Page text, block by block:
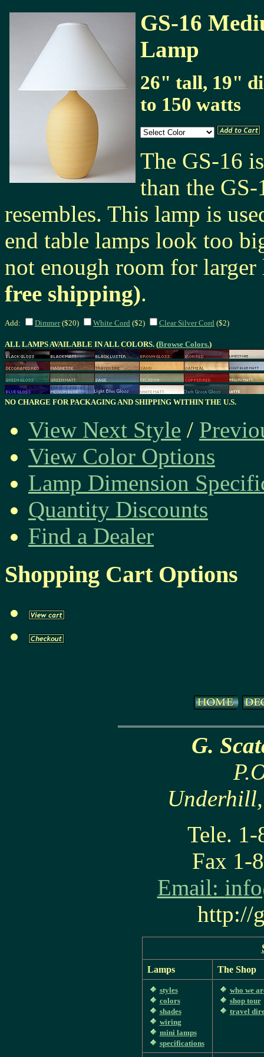
GS-16
Lamp
26" tall, 19"
to 150 watts
The GS-16
than the
resembles. This lamp is
end table lamps look too
not enough room for
free shipping).
Add: Dimmer($20) White Cord ($2) Clear Silver Cord ($2)
ALL LAMPS AVAILABLE IN ALL COLORS. (Browse Colors.)
NO CHARGE FOR PACKAGING AND SHIPPING WITHIN THE U.S.
View Next Style /
View Color Options
Lamp Dimension
Quantity Discounts
Find a Dealer
Shopping Cart Options
G.
Tele.
Fax 1-
Email:
http://
Lamps The Shop
styles
colors
shades
wiring
mini lamps
specifications
who we
shop tour
travel